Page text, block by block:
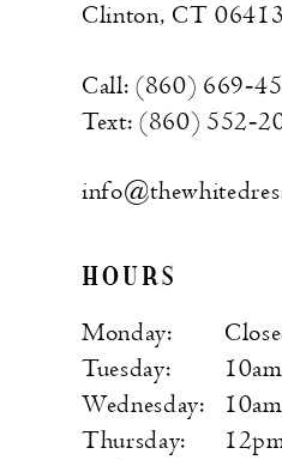
Clinton, CT 06413
Call: (860)
Text: (860)
HOURS
Monday:
Tuesday:
Wednesday:
Thursday: